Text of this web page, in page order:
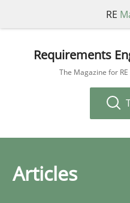
RE
Requirements
The Magazine for
Articles